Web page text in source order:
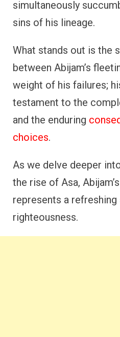
simultaneously
sins of his lineage.
What stands out is the
between Abijam’s
weight of his failures;
testament to the
and the enduring
choices.
As we delve deeper
the rise of Asa,
represents a
righteousness.